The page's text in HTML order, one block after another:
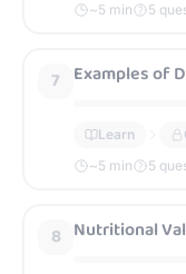
~5 min 5
7 Examples of
Learn
~5 min 5
8 Nutritional